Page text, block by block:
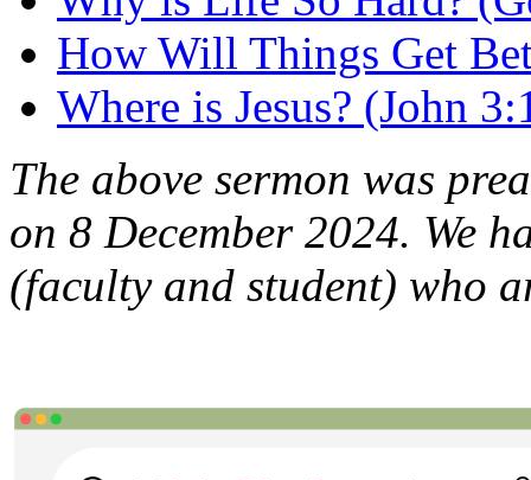
How Will Things Get
Where is Jesus? (John
The above sermon was
on 8 December 2024. We
(faculty and student) who